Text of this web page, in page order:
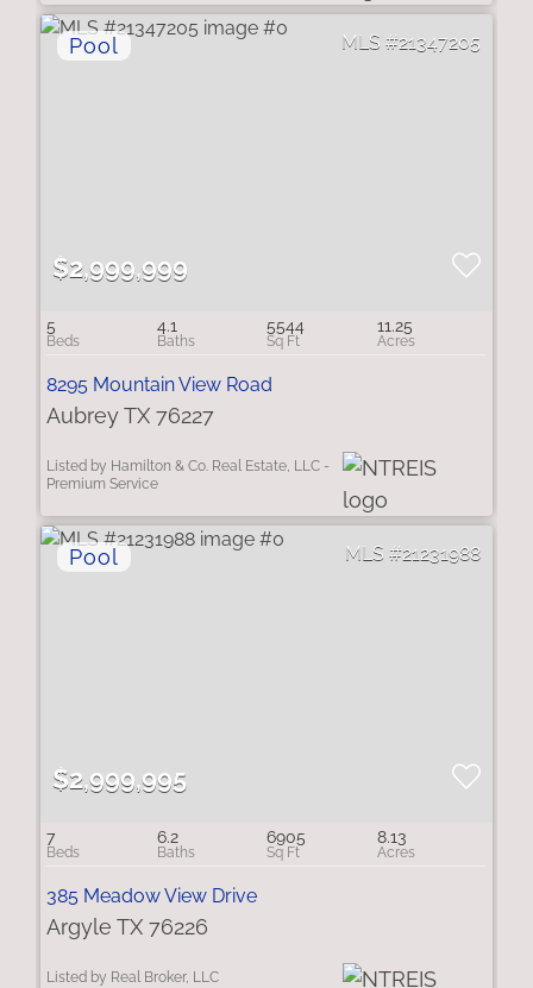
21347205
$2,999,999
5 4.1 5544 11.25
8295 Mountain View Road
Aubrey TX 76227
Listed by Hamilton & Co. Real Estate, LLC -
Premium Service
21231988
$2,999,995
7 6.2 6905 8.13
385 Meadow View Drive
Argyle TX 76226
Listed by Real Broker, LLC